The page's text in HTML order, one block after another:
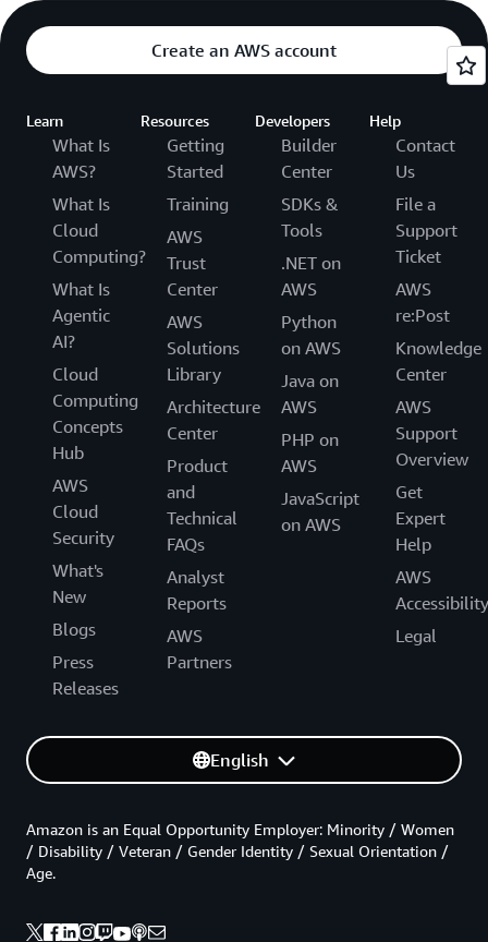
Create an AWS account
Learn
What Is
AWS?
What Is
Cloud
Computing?
What Is
Agentic
AI?
Cloud
Computing
Concepts
Hub
AWS
Cloud
Security
What's
New
Blogs
Press
Releases
Resources
Getting
Started
Training
AWS
Trust
Center
AWS
Solutions
Library
Architecture
Center
Product
and
Technical
FAQs
Analyst
Reports
AWS
Partners
Developers
Builder
Center
SDKs &
Tools
.NET on
AWS
Python
on AWS
Java on
AWS
PHP on
AWS
JavaScript
on AWS
Help
Contact
Us
File a
Support
Ticket
AWS
re:Post
Knowledge
Center
AWS
Support
Overview
Get
Expert
Help
AWS
Accessibility
Legal
English
Amazon is an Equal Opportunity Employer: Minority / Women
/ Disability / Veteran / Gender Identity / Sexual Orientation /
Age.